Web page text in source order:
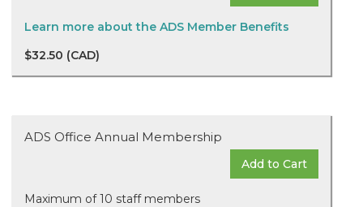
Learn more about the ADS Member Benefits
$32.50 (CAD)
ADS Office Annual Membership
Add to Cart
Maximum of 10 staff members